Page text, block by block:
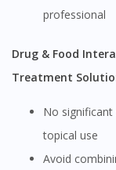
professional
Drug & Food
Treatment
No significant systemic interactions expected due to
topical use
Avoid combining with other strong keratolytic agents